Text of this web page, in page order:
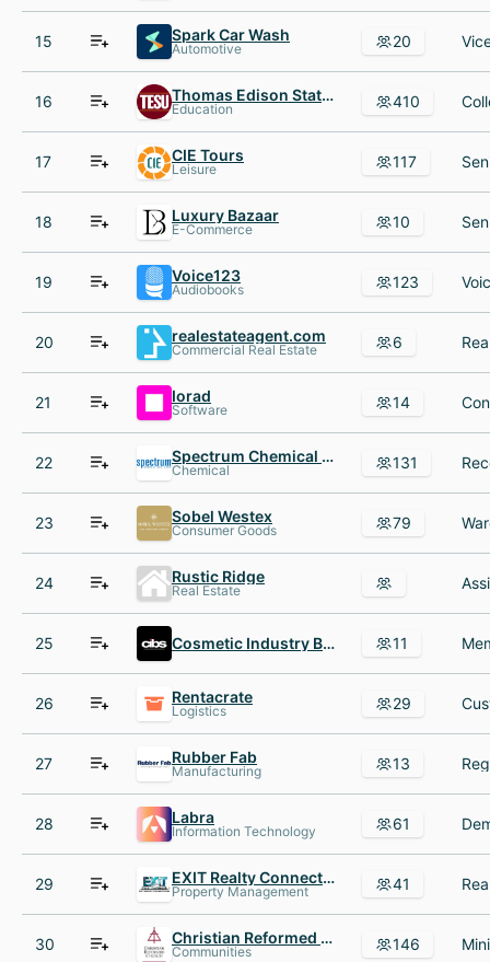
15 Spark Car Wash
Automotive 20
16 Thomas Edison State University
Education 410
17 CIE Tours
Leisure 117
18 Luxury Bazaar
E-Commerce 10
19 Voice123
Audiobooks 123
20 realestateagent.com
Commercial Real Estate 6
21 Iorad
Software 14
22 Spectrum Chemical Mfg
Chemical 131
23 Sobel Westex
Consumer Goods 79
24 Rustic Ridge
Real Estate
25 Cosmetic Industry Buyers and Suppliers Cibs 11
26 Rentacrate
Logistics 29
27 Rubber Fab
Manufacturing 13
28 Labra
Information Technology 61
29 EXIT Realty Connections
Property Management 41
30 Christian Reformed Church in North America
Communities 146